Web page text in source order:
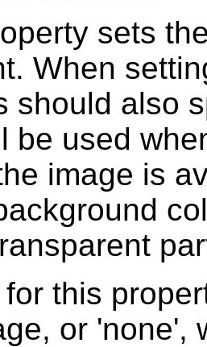
sets
When
should also
be used
image is
for this
or 'none',